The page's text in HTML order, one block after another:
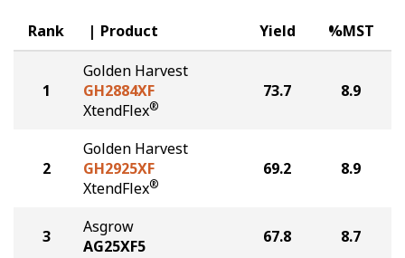
Hybrids Built for the North
Rank Product Yield %MST
1
Golden Harvest
GH2884XF
XtendFlex®
73.7 8.9
2
Golden Harvest
GH2925XF
XtendFlex®
69.2 8.9
3
Asgrow
AG25XF5
67.8 8.7